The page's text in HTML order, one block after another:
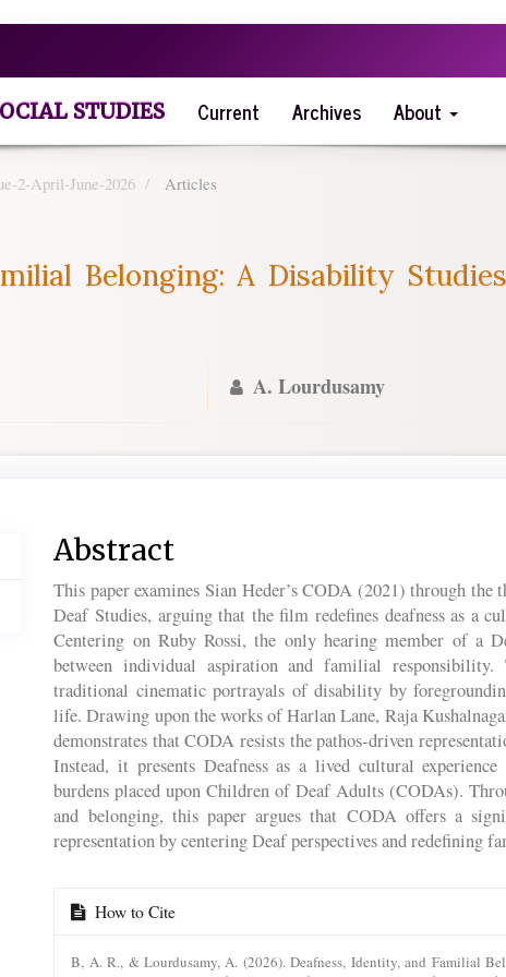
STUDIES Current Archives About
2-April-June-2026 Articles
Belonging: A Disability
A. Lourdusamy
Main
Article
Content
Abstract
This paper examines Sian Heder’s CODA (2021) through
Deaf Studies, arguing that the film redefines deafness as a
Centering on Ruby Rossi, the only hearing member of a
between individual aspiration and familial
traditional cinematic portrayals of disability by
life. Drawing upon the works of Harlan Lane, Raja
demonstrates that CODA resists the pathos-driven
Instead, it presents Deafness as a lived cultural
burdens placed upon Children of Deaf Adults (CODAs).
and belonging, this paper argues that CODA offers a
representation by centering Deaf perspectives and redefining
Article
Details
How to Cite
B, A. R., & Lourdusamy, A. (2026). Deafness, Identity, and Familial